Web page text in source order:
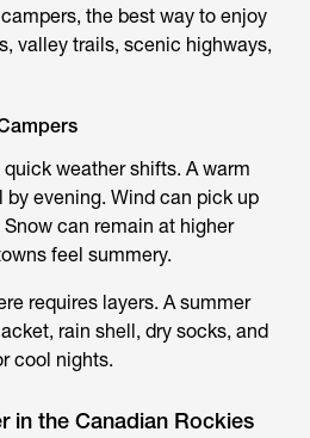
the best way to enjoy
valley trails, scenic highways,
weather shifts. A warm
evening. Wind can pick up
can remain at higher
feel summery.
requires layers. A summer
rain shell, dry socks, and
cool nights.
in the Canadian Rockies